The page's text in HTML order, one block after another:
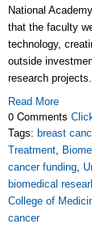
National
that the faculty
technology,
outside
research projects.
Read More
0 Comments
Tags: breast
Treatment,
cancer funding,
biomedical
College of
cancer